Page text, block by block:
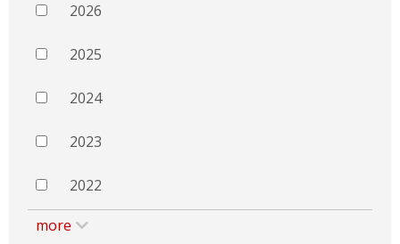
2026
2025
2024
2023
2022
more